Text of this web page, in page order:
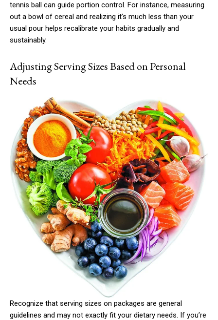
tennis ball can guide portion control. For instance, measuring
out a bowl of cereal and realizing it’s much less than your
usual pour helps recalibrate your habits gradually and
sustainably.
Adjusting Serving Sizes Based on Personal
Needs
Recognize that serving sizes on packages are general
guidelines and may not exactly fit your dietary needs. If you’re